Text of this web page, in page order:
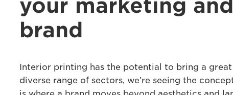
your marketing
brand
Interior printing has the potential to bring a
diverse range of sectors, we’re seeing the